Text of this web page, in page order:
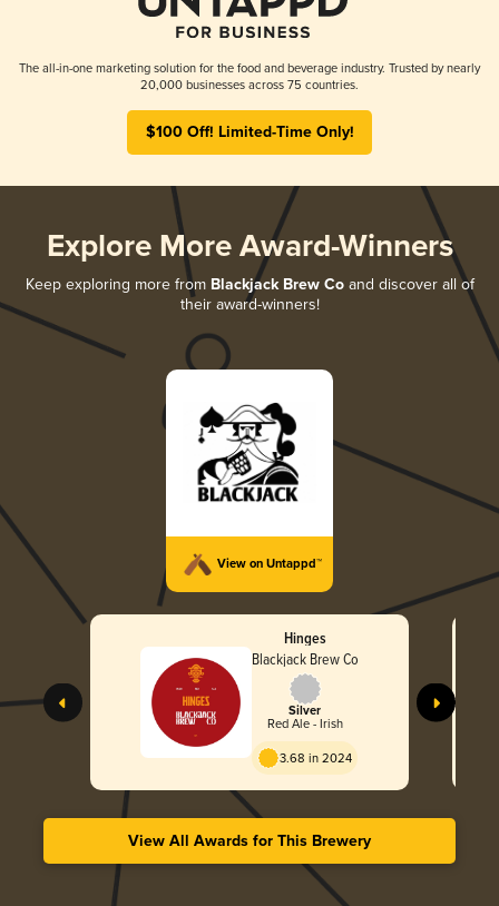
The all-in-one marketing solution for the food and beverage industry. Trusted by nearly
20,000 businesses across 75 countries.
$100 Off! Limited-Time Only!
Explore More Award-Winners
Keep exploring more from Blackjack Brew Coand discover all of
their award-winners!
View on Untappd™
Hinges
Blackjack Brew Co
Silver
Red Ale - Irish
3.68 in 2024
View All Awards for This Brewery